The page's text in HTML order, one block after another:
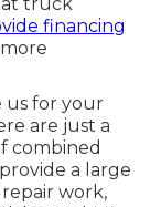
financing
us for your
are just a
combined
a large
work,